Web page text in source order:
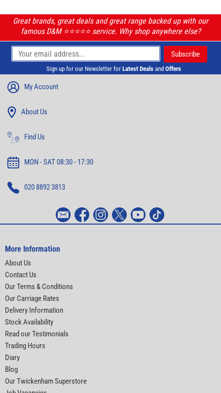
Great brands, great deals and great range backed up with our
famous D&M ⭐️⭐️⭐️⭐️⭐️ service. Why shop anywhere else?
Sign up for our Newsletter for Latest Deals and Offers
My Account
About Us
Find Us
MON - SAT 08:30 - 17:30
020 8892 3813
More Information
About Us
Contact Us
Our Terms & Conditions
Our Carriage Rates
Delivery Information
Stock Availability
Read our Testimonials
Trading Hours
Diary
Blog
Our Twickenham Superstore